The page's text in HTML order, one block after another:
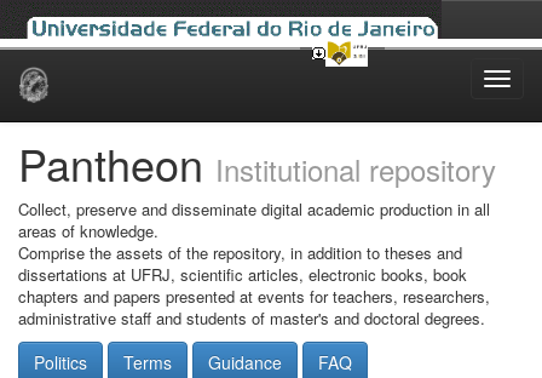
Skip
Pantheon Institutional repository
Collect, preserve and disseminate digital academic production in all
areas of knowledge.
Comprise the assets of the repository, in addition to theses and
dissertations at UFRJ, scientific articles, electronic books, book
chapters and papers presented at events for teachers, researchers,
administrative staff and students of master's and doctoral degrees.
Politics Terms Guidance FAQ